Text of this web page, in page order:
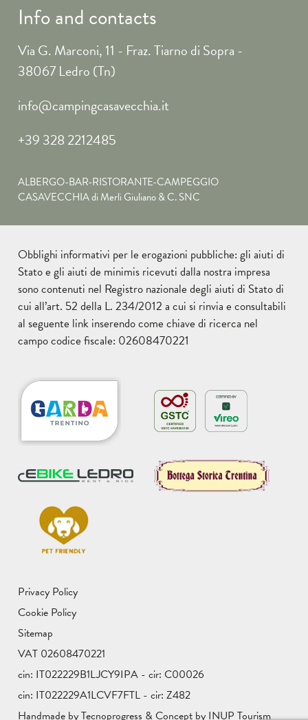
Info and contacts
Via G. Marconi, 11 - Fraz. Tiarno di Sopra -
38067 Ledro (Tn)
info@campingcasavecchia.it
+39 328 2212485
ALBERGO-BAR-RISTORANTE-CAMPEGGIO
CASAVECCHIA di Merli Giuliano & C. SNC
Obblighi informativi per le erogazioni pubbliche: gli aiuti di
Stato e gli aiuti de minimis ricevuti dalla nostra impresa
sono contenuti nel Registro nazionale degli aiuti di Stato di
cui all’art. 52 della L. 234/2012 a cui si rinvia e consultabili
al seguente link inserendo come chiave di ricerca nel
campo codice fiscale: 02608470221
Privacy Policy
Cookie Policy
Sitemap
VAT 02608470221
cin: IT022229B1LJCY9IPA - cir: C00026
cin: IT022229A1LCVF7FTL - cir: Z482
Handmade by Tecnoprogress & Concept by INUP Tourism